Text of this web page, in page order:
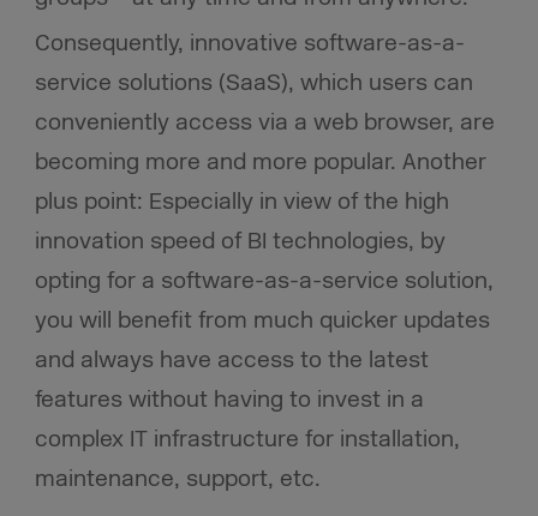
Consequently, innovative software-as-a-
service solutions (SaaS), which users can
conveniently access via a web browser, are
becoming more and more popular. Another
plus point: Especially in view of the high
innovation speed of BI technologies, by
opting for a software-as-a-service solution,
you will benefit from much quicker updates
and always have access to the latest
features without having to invest in a
complex IT infrastructure for installation,
maintenance, support, etc.